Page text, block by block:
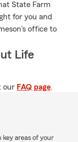
State Farm
for you and
office to
Life
our FAQ page.
areas of your